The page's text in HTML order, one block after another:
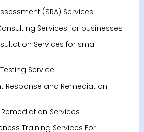
(SRA) Services
Services for businesses
Services for small
Service
Response and Remediation
Services
Training Services For